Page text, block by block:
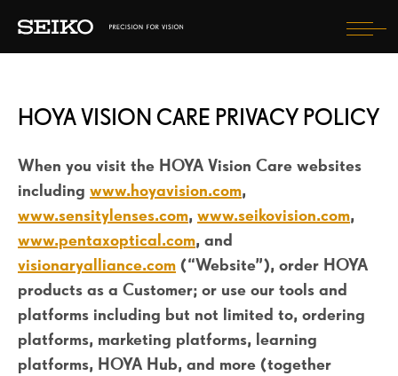
SELECT COUNTRY
HOYA VISION CARE PRIVACY POLICY
When you visit the HOYA Vision Care websites
including www.hoyavision.com,
www.sensitylenses.com, www.seikovision.com,
www.pentaxoptical.com, and
visionaryalliance.com (“Website”), order HOYA
products as a Customer; or use our tools and
platforms including but not limited to, ordering
platforms, marketing platforms, learning
platforms, HOYA Hub, and more (together